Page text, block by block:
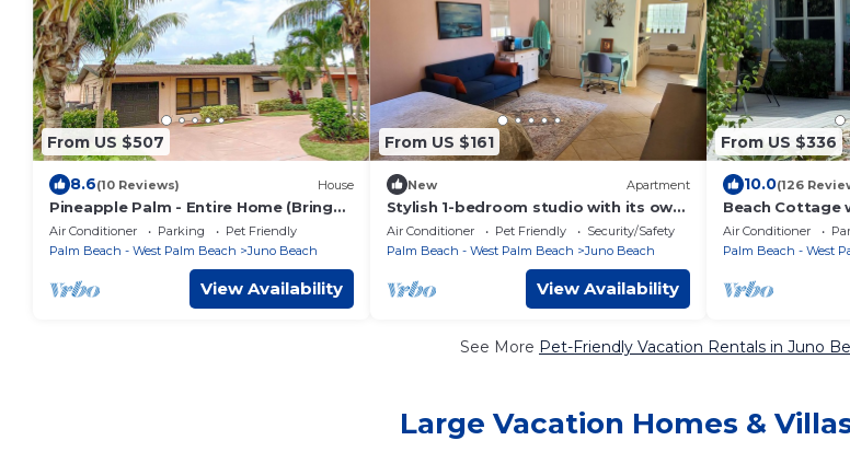
From US $507
8.6(10 Reviews) House
Pineapple Palm - Entire Home (Bring
your boat!)
Air Conditioner Parking
Pet Friendly
Palm Beach - West Palm Beach
Juno Beach
View Availability
From US $161
New Apartment
Stylish 1-bedroom studio with its own
AC in Juno Beach - 1 block to Next Era
Air Conditioner Pet Friendly
Security/Safety
Palm Beach - West Palm Beach
Juno Beach
View Availability
From US $336
10.0(126
Beach Cottage
Access
Air Conditioner
Palm Beach - West
See More Pet-Friendly Vacation Rentals in Juno
Large Vacation Homes &